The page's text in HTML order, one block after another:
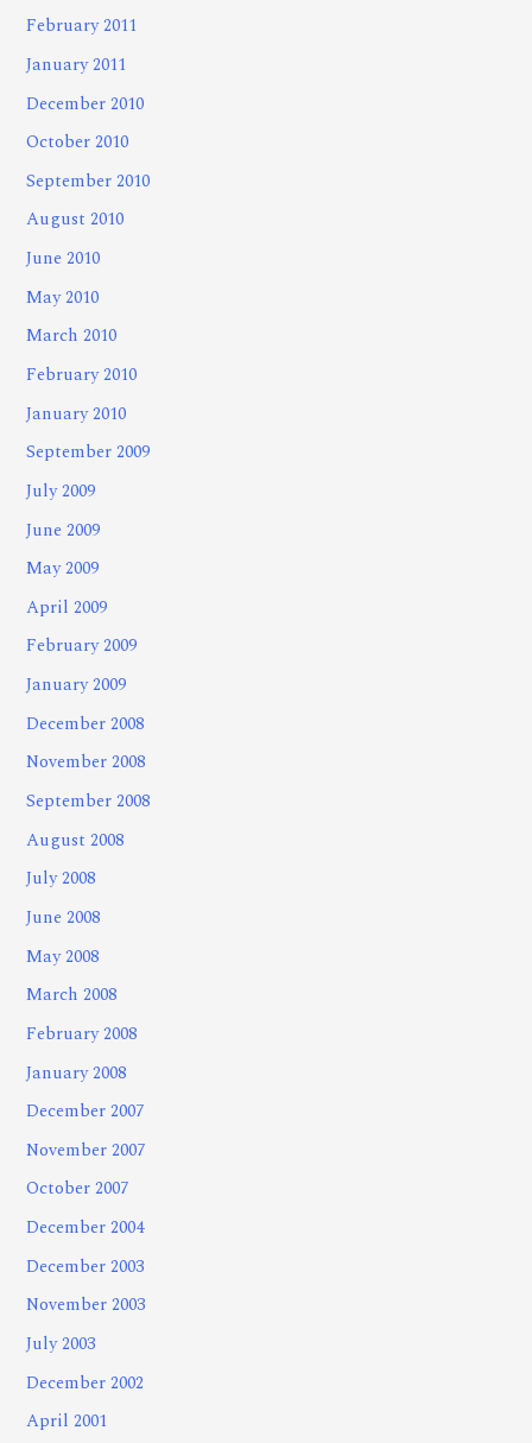
February 2011
January 2011
December 2010
October 2010
September 2010
August 2010
June 2010
May 2010
March 2010
February 2010
January 2010
September 2009
July 2009
June 2009
May 2009
April 2009
February 2009
January 2009
December 2008
November 2008
September 2008
August 2008
July 2008
June 2008
May 2008
March 2008
February 2008
January 2008
December 2007
November 2007
October 2007
December 2004
December 2003
November 2003
July 2003
December 2002
April 2001